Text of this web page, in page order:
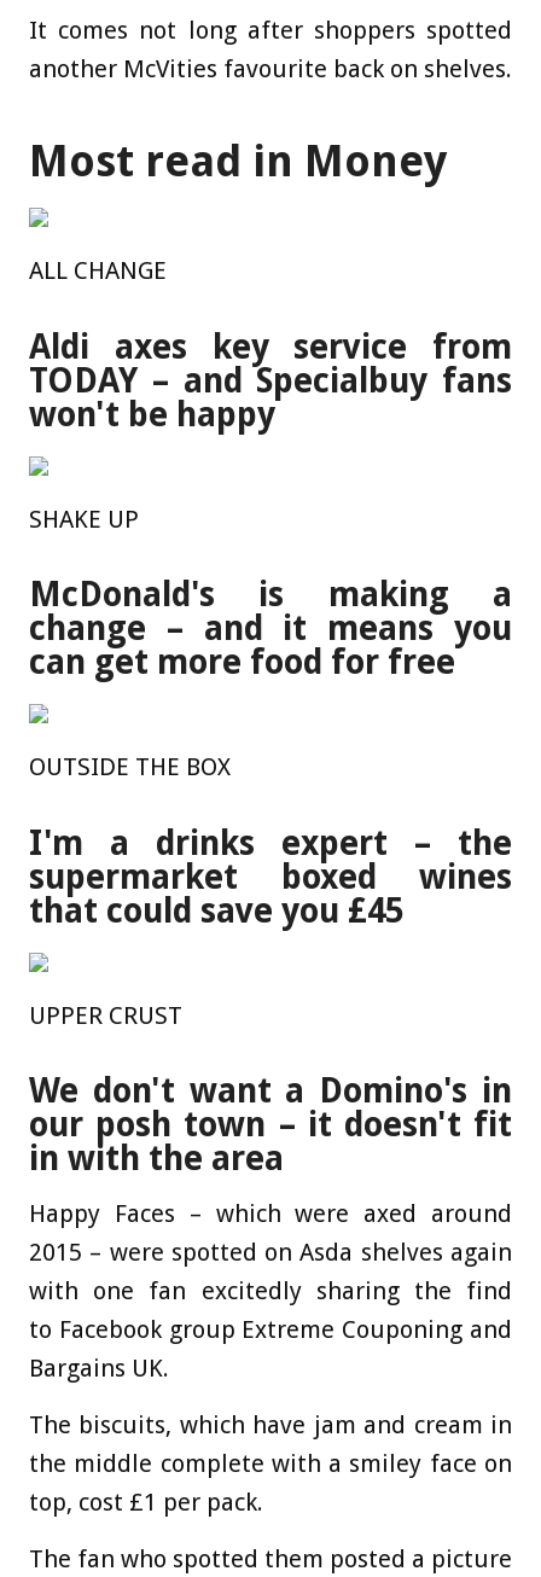
It comes not long after shoppers spotted
another McVities favourite back on shelves.
Most read in Money
ALL CHANGE
Aldi axes key service from
TODAY – and Specialbuy fans
won't be happy
SHAKE UP
McDonald's is making a
change – and it means you
can get more food for free
OUTSIDE THE BOX
I'm a drinks expert – the
supermarket boxed wines
that could save you £45
UPPER CRUST
We don't want a Domino's in
our posh town – it doesn't fit
in with the area
Happy Faces – which were axed around
2015 – were spotted on Asda shelves again
with one fan excitedly sharing the find
to Facebook group Extreme Couponing and
Bargains UK.
The biscuits, which have jam and cream in
the middle complete with a smiley face on
top, cost £1 per pack.
The fan who spotted them posted a picture